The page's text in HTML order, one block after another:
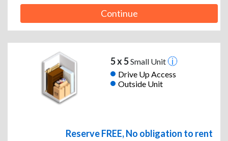
Continue
5 x 5Small Unit
Drive Up Access
Outside Unit
Reserve FREE, No obligation to rent